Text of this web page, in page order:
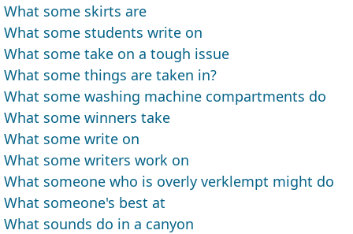
What some skirts are
What some students write on
What some take on a tough issue
What some things are taken in?
What some washing machine compartments do
What some winners take
What some write on
What some writers work on
What someone who is overly verklempt might do
What someone's best at
What sounds do in a canyon